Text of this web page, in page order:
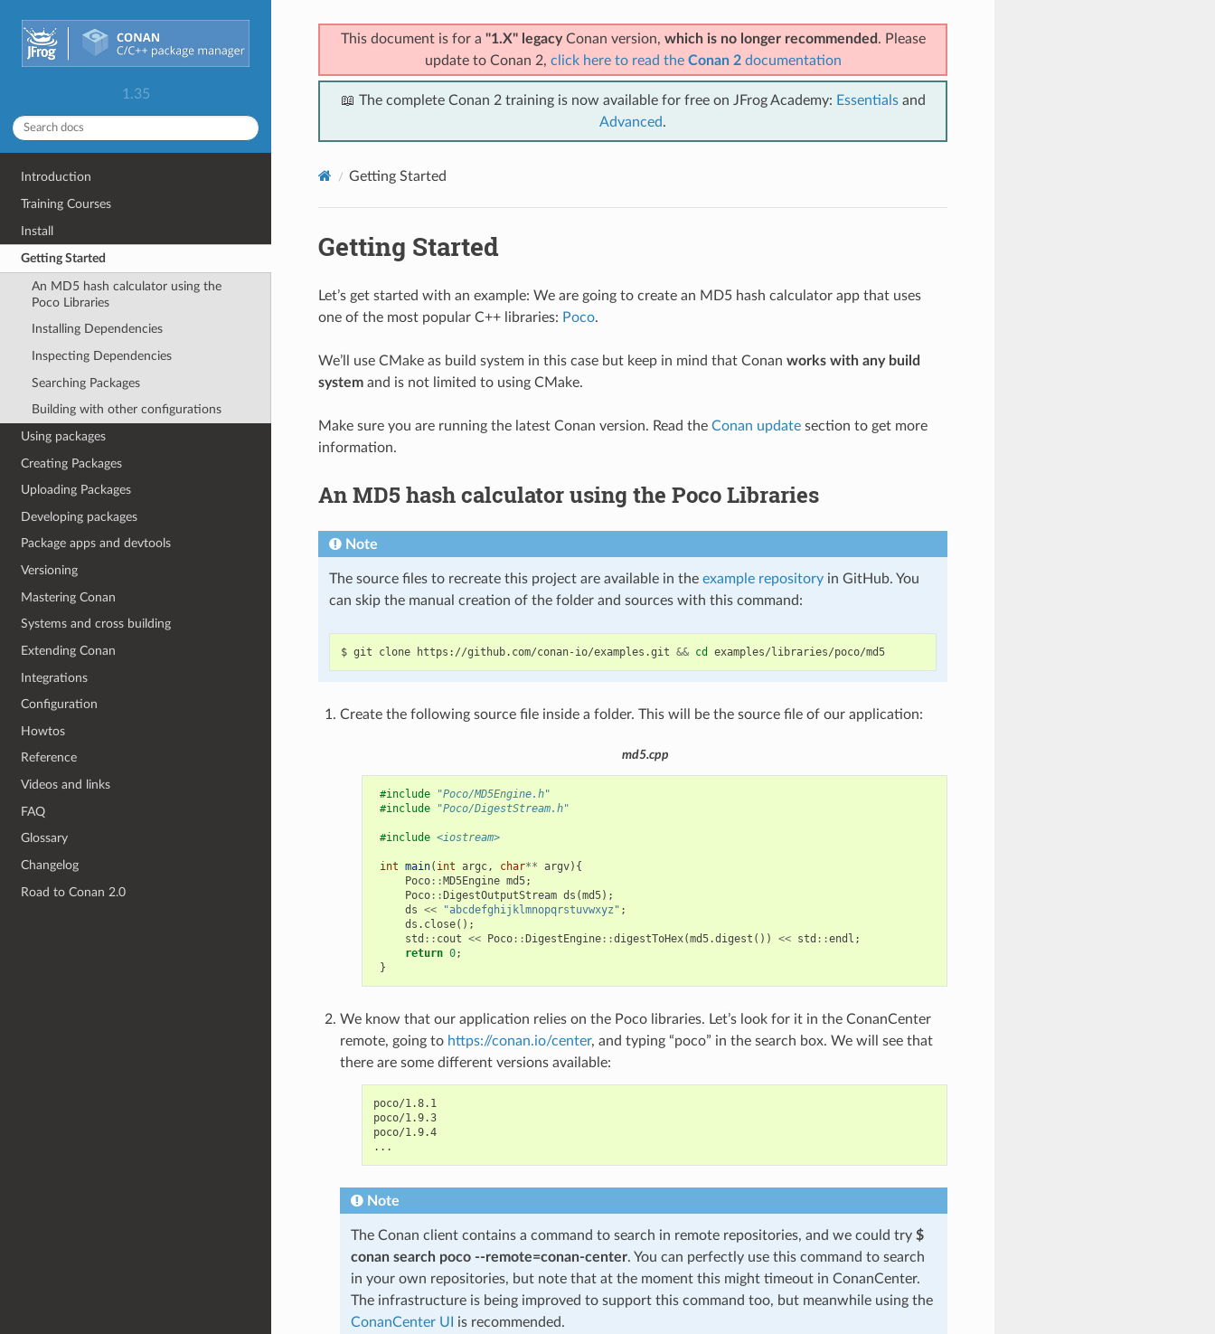
1.35
Introduction
Training Courses
Install
Getting Started
An MD5 hash calculator using the
Poco Libraries
Installing Dependencies
Inspecting Dependencies
Searching Packages
Building with other configurations
Using packages
Creating Packages
Uploading Packages
Developing packages
Package apps and devtools
Versioning
Mastering Conan
Systems and cross building
Extending Conan
Integrations
Configuration
Howtos
Reference
Videos and links
FAQ
Glossary
Changelog
Road to Conan 2.0
This document is for a "1.X" legacyConan version, which is no longer recommended . Please
update to Conan 2, click here to read the Conan 2documentation
📖 The complete Conan 2 training is now available for free on JFrog Academy: Essentialsand
Advanced.
Getting Started
Getting Started
Let’s get started with an example: We are going to create an MD5 hash calculator app that uses
one of the most popular C++ libraries: Poco.
We’ll use CMake as build system in this case but keep in mind that Conan works with any build
systemand is not limited to using CMake.
Make sure you are running the latest Conan version. Read the Conan updatesection to get more
information.
An MD5 hash calculator using the Poco Libraries
Note
The source files to recreate this project are available in the example repositoryin GitHub. You
can skip the manual creation of the folder and sources with this command:
$ git clone https://github.com/conan-io/examples.git && cd examples/libraries/poco/md5
Create the following source file inside a folder. This will be the source file of our application:
md5.cpp
#include
"Poco/MD5Engine.h"
#include
"Poco/DigestStream.h"
#include <iostream>
int main( int argc, char** argv){
Poco:: MD5Engine md5;
Poco:: DigestOutputStream ds (md5);
ds << "abcdefghijklmnopqrstuvwxyz" ;
ds . close();
std :: cout << Poco:: DigestEngine::digestToHex(md5.digest ()) << std ::endl ;
return 0;
}
We know that our application relies on the Poco libraries. Let’s look for it in the ConanCenter
remote, going to https://conan.io/center, and typing “poco” in the search box. We will see that
there are some different versions available:
poco/1.8.1
poco/1.9.3
poco/1.9.4
Note
The Conan client contains a command to search in remote repositories, and we could try $
conan search poco --remote=conan-center. You can perfectly use this command to search
in your own repositories, but note that at the moment this might timeout in ConanCenter.
The infrastructure is being improved to support this command too, but meanwhile using the
ConanCenter UI
is recommended.